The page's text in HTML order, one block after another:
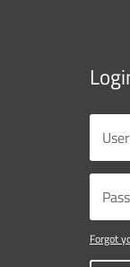
Forgot